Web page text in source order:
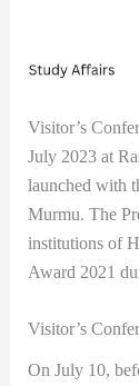
Visitor’s
July 2023 at
launched with
Murmu. The
institutions of
Award 2021
Visitor’s
On July 10,